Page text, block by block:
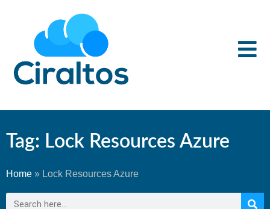
Tag: Lock Resources Azure
Home » Lock Resources Azure